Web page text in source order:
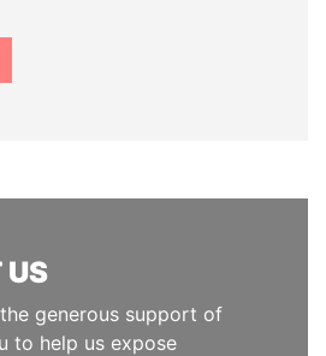
US
generous support of
to help us expose